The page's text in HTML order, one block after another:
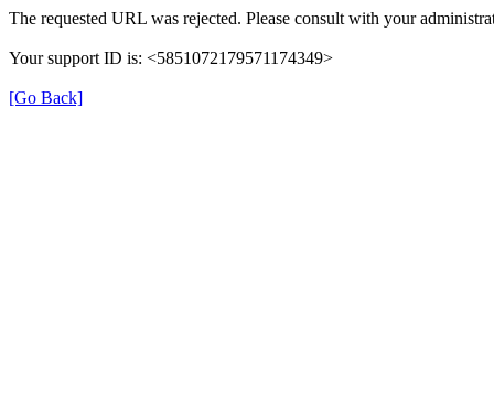
The requested URL was rejected. Please consult with your
Your support ID is: <5851072179571174349>
[Go Back]